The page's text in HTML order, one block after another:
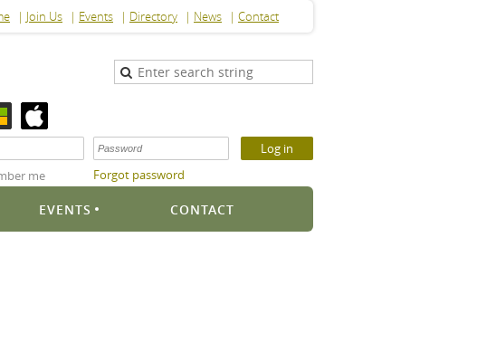
Join Us Events Directory News Contact
me Forgot password
EVENTS CONTACT